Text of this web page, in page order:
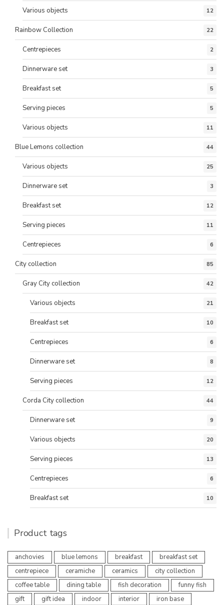
Various objects 12
Rainbow Collection 22
Centrepieces 2
Dinnerware set 3
Breakfast set 5
Serving pieces 5
Various objects 11
Blue Lemons collection 44
Various objects 25
Dinnerware set 3
Breakfast set 12
Serving pieces 11
Centrepieces 6
City collection 85
Gray City collection 42
Various objects 21
Breakfast set 10
Centrepieces 6
Dinnerware set 8
Serving pieces 12
Corda City collection 44
Dinnerware set 9
Various objects 20
Serving pieces 13
Centrepieces 6
Breakfast set 10
Product tags
anchovies blue lemons breakfast
breakfast set
centrepiece
ceramiche ceramics
city collection
coffee table
dining table fish decoration
funny fish
gift
gift idea indoor interior
iron base